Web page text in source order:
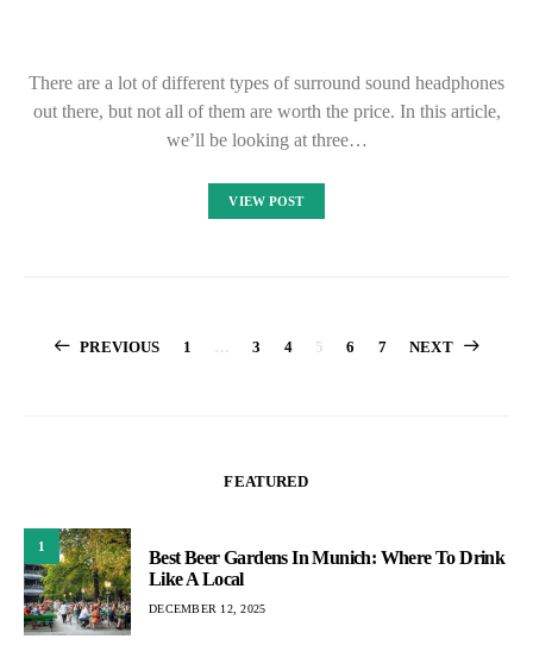
There are a lot of different types of surround sound headphones
out there, but not all of them are worth the price. In this article,
we’ll be looking at three…
VIEW POST
Posts
PREVIOUS 1 … 3 4 5 6 7 NEXT
FEATURED
1
Best Beer Gardens In Munich: Where To Drink
Like A Local
DECEMBER 12, 2025